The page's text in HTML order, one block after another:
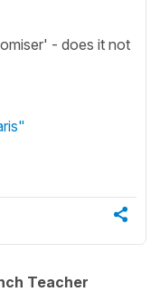
- does it not
Teacher